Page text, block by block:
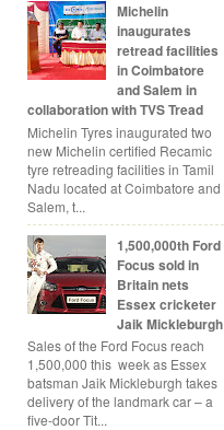
Michelin
inaugurates
retread facilities
in Coimbatore
and Salem in
collaboration with TVS Tread
Michelin Tyres inaugurated two
new Michelin certified Recamic
tyre retreading facilities in Tamil
Nadu located at Coimbatore and
Salem, t...
1,500,000th Ford
Focus sold in
Britain nets
Essex cricketer
Jaik Mickleburgh
Sales of the Ford Focus reach
1,500,000 this week as Essex
batsman Jaik Mickleburgh takes
delivery of the landmark car – a
five-door Tit...